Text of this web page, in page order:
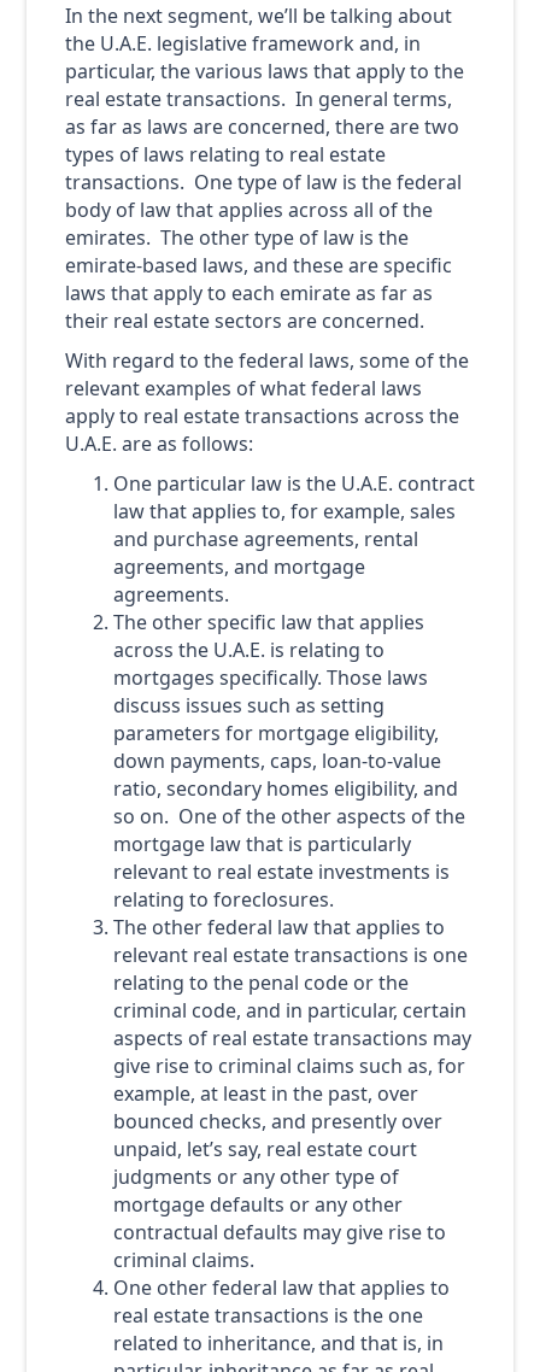
In the next segment, we’ll be talking about
the U.A.E. legislative framework and, in
particular, the various laws that apply to the
real estate transactions. In general terms,
as far as laws are concerned, there are two
types of laws relating to real estate
transactions. One type of law is the federal
body of law that applies across all of the
emirates. The other type of law is the
emirate-based laws, and these are specific
laws that apply to each emirate as far as
their real estate sectors are concerned.
With regard to the federal laws, some of the
relevant examples of what federal laws
apply to real estate transactions across the
U.A.E. are as follows:
One particular law is the U.A.E. contract
law that applies to, for example, sales
and purchase agreements, rental
agreements, and mortgage
agreements.
The other specific law that applies
across the U.A.E. is relating to
mortgages specifically. Those laws
discuss issues such as setting
parameters for mortgage eligibility,
down payments, caps, loan-to-value
ratio, secondary homes eligibility, and
so on. One of the other aspects of the
mortgage law that is particularly
relevant to real estate investments is
relating to foreclosures.
The other federal law that applies to
relevant real estate transactions is one
relating to the penal code or the
criminal code, and in particular, certain
aspects of real estate transactions may
give rise to criminal claims such as, for
example, at least in the past, over
bounced checks, and presently over
unpaid, let’s say, real estate court
judgments or any other type of
mortgage defaults or any other
contractual defaults may give rise to
criminal claims.
One other federal law that applies to
real estate transactions is the one
related to inheritance, and that is, in